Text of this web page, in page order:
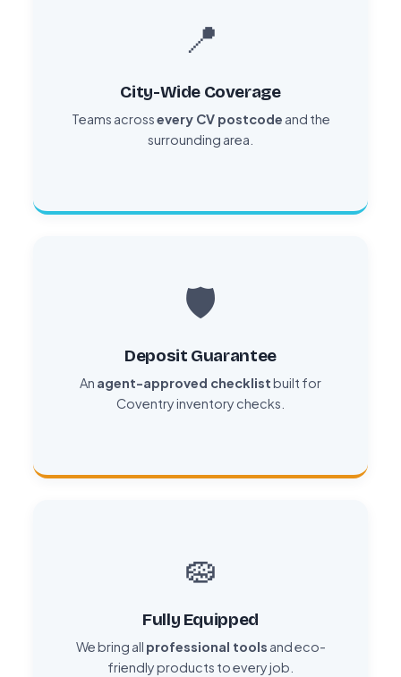
📍
City-Wide Coverage
Teams acrossevery CV postcode and the
surrounding area.
🛡️
Deposit Guarantee
An agent-approved checklistbuilt for
Coventry inventory checks.
🧽
Fully Equipped
We bring all professional tools and eco-
friendly products to every job.